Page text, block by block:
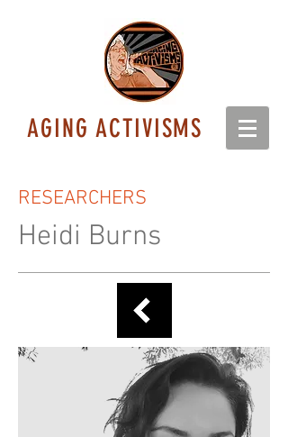
AGING ACTIVISMS
RESEARCHERS
Heidi Burns